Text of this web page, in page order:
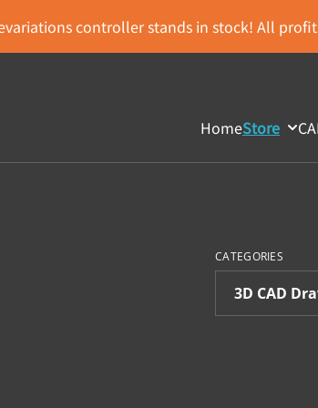
controller stands in stock! All
HomeStore
CATEGORIES